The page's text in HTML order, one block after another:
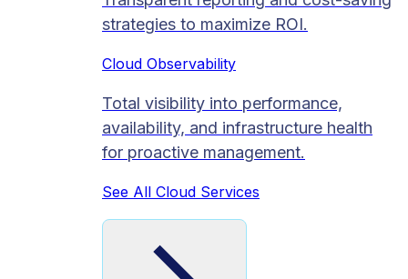
strategies to maximize ROI.
Cloud Observability
Total visibility into performance,
availability, and infrastructure health
for proactive management.
See All Cloud Services